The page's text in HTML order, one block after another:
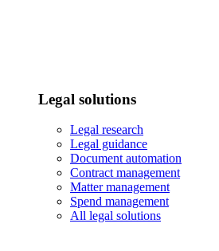
Legal solutions
Legal research
Legal guidance
Document automation
Contract management
Matter management
Spend management
All legal solutions